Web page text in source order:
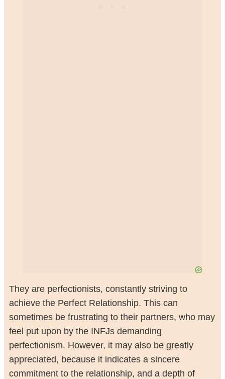
They are perfectionists, constantly striving to
achieve the Perfect Relationship. This can
sometimes be frustrating to their partners, who may
feel put upon by the INFJs demanding
perfectionism. However, it may also be greatly
appreciated, because it indicates a sincere
commitment to the relationship, and a depth of